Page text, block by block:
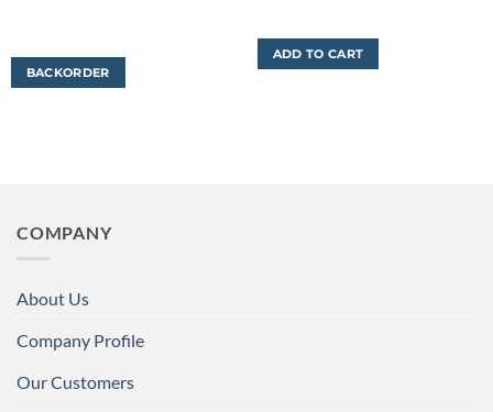
BACKORDER
ADD TO CART
COMPANY
About Us
Company Profile
Our Customers